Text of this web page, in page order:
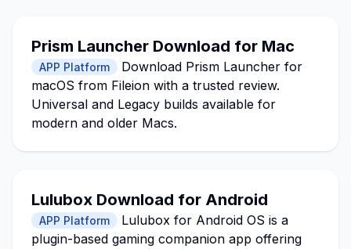
Prism Launcher Download for Mac
APP Platform
Download Prism Launcher for
macOS from Fileion with a trusted review.
Universal and Legacy builds available for
modern and older Macs.
Lulubox Download for Android
APP Platform
Lulubox for Android OS is a
plugin-based gaming companion app offering